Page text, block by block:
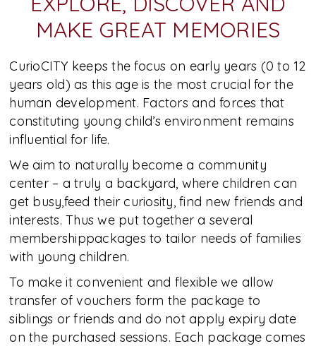
MAKE GREAT MEMORIES
CurioCITY keeps the focus on early years (0 to 12
years old) as this age is the most crucial for the
human development. Factors and forces that
constituting young child’s environment remains
influential for life.
We aim to naturally become a community
center – a truly a backyard, where children can
get busy,feed their curiosity, find new friends and
interests. Thus we put together a several
membershippackages to tailor needs of families
with young children.
To make it convenient and flexible we allow
transfer of vouchers form the package to
siblings or friends and do not apply expiry date
on the purchased sessions. Each package comes